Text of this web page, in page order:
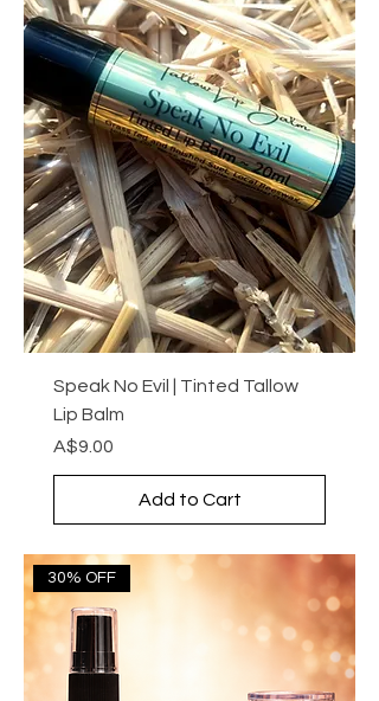
Speak No Evil | Tinted Tallow
Lip Balm
Price
A$9.00
Add to Cart
30% OFF